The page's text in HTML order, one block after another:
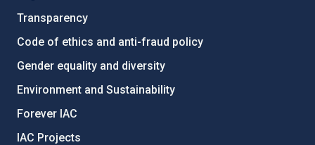
Transparency
Code of ethics and anti-fraud policy
Gender equality and diversity
Environment and Sustainability
Forever IAC
IAC Projects